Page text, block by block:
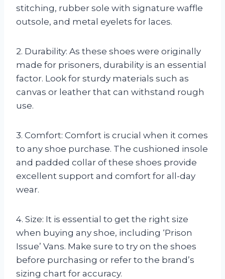
stitching, rubber sole with signature waffle
outsole, and metal eyelets for laces.
2. Durability: As these shoes were originally
made for prisoners, durability is an essential
factor. Look for sturdy materials such as
canvas or leather that can withstand rough
use.
3. Comfort: Comfort is crucial when it comes
to any shoe purchase. The cushioned insole
and padded collar of these shoes provide
excellent support and comfort for all-day
wear.
4. Size: It is essential to get the right size
when buying any shoe, including ‘Prison
Issue’ Vans. Make sure to try on the shoes
before purchasing or refer to the brand’s
sizing chart for accuracy.